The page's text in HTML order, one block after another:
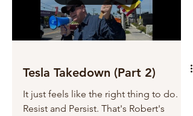
Tesla Takedown (Part 2)
It just feels like the right thing to do.
Resist and Persist. That's Robert's